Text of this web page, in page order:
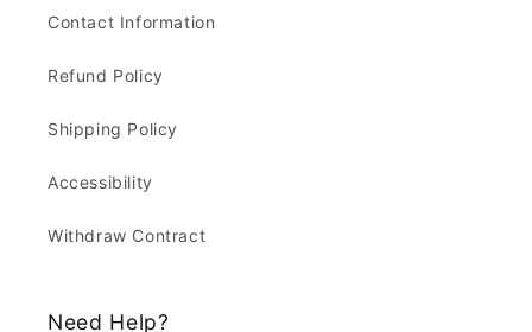
Contact Information
Refund Policy
Shipping Policy
Accessibility
Withdraw Contract
Need Help?